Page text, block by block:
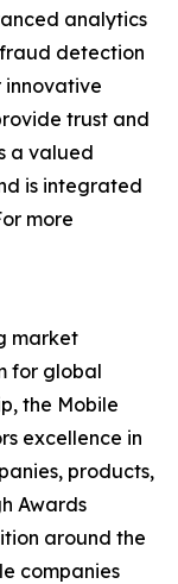
analytics
detection
innovative
trust and
a valued
is integrated
more
market
for global
the Mobile
excellence in
products,
Awards
around the
companies